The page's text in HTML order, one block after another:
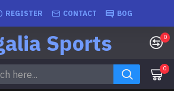
REGISTER CONTACT BOG
Sports 0
0